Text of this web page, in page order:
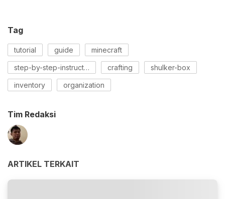
Tag
tutorial guide minecraft
step-by-step-instructions crafting shulker-box
inventory organization
Tim Redaksi
ARTIKEL TERKAIT